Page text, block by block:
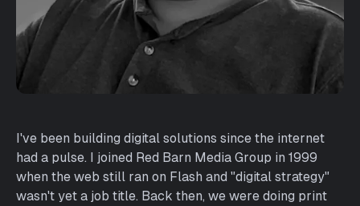
I've been building digital solutions since the internet
had a pulse. I joined Red Barn Media Group in 1999
when the web still ran on Flash and "digital strategy"
wasn't yet a job title. Back then, we were doing print